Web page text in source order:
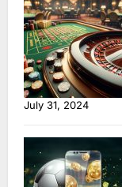
July 31, 2024